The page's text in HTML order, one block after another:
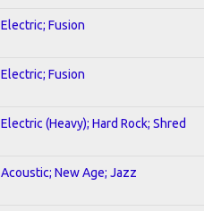
Electric; Fusion
Electric; Fusion
Electric (Heavy); Hard Rock; Shred
Acoustic; New Age; Jazz